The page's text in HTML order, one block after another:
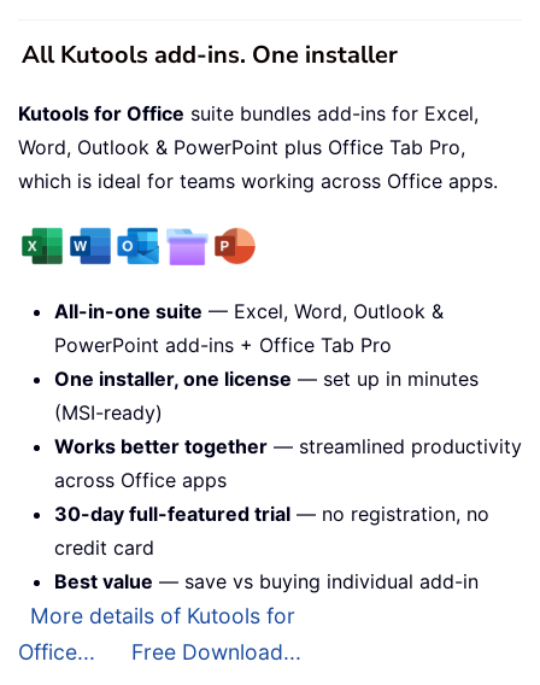
All Kutools add-ins. One installer
Kutools for Office suite bundles add-ins for Excel,
Word, Outlook & PowerPoint plus Office Tab Pro,
which is ideal for teams working across Office apps.
All-in-one suite — Excel, Word, Outlook &
PowerPoint add-ins + Office Tab Pro
One installer, one license — set up in minutes
(MSI-ready)
Works better together — streamlined productivity
across Office apps
30-day full-featured trial — no registration, no
credit card
Best value — save vs buying individual add-in
More details of Kutools for
Office...
Free Download...